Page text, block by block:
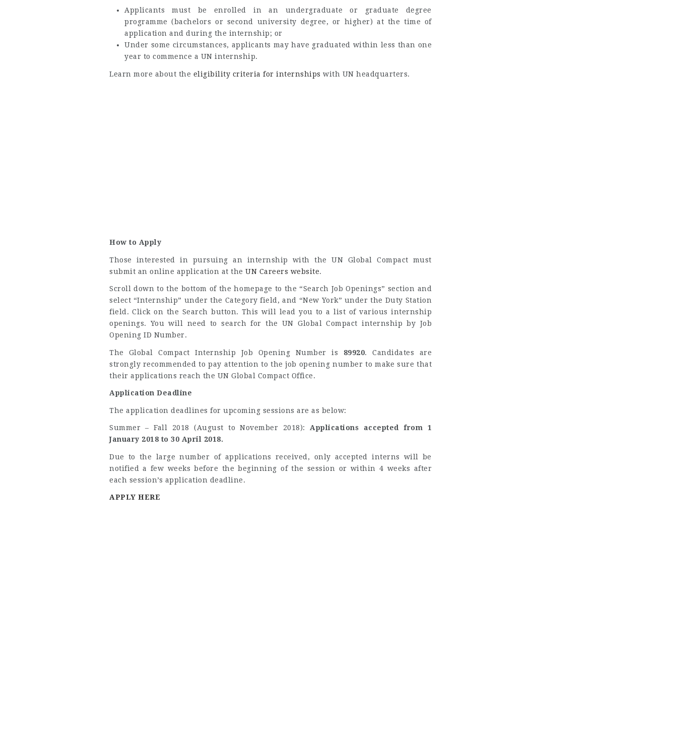
Applicants must be enrolled in an undergraduate or graduate degree
programme (bachelors or second university degree, or higher) at the time of
application and during the internship; or
Under some circumstances, applicants may have graduated within less than one
year to commence a UN internship.
Learn more about the eligibility criteria for internships with UN headquarters.
How to Apply
Those interested in pursuing an internship with the UN Global Compact must
submit an online application at the UN Careers website.
Scroll down to the bottom of the homepage to the “Search Job Openings” section and
select “Internship” under the Category field, and “New York” under the Duty Station
field. Click on the Search button. This will lead you to a list of various internship
openings. You will need to search for the UN Global Compact internship by Job
Opening ID Number.
The Global Compact Internship Job Opening Number is 89920. Candidates are
strongly recommended to pay attention to the job opening number to make sure that
their applications reach the UN Global Compact Office.
Application Deadline
The application deadlines for upcoming sessions are as below:
Summer – Fall 2018 (August to November 2018):
Applications accepted from 1
January 2018 to 30 April 2018.
Due to the large number of applications received, only accepted interns will be
notified a few weeks before the beginning of the session or within 4 weeks after
each session’s application deadline.
APPLY HERE